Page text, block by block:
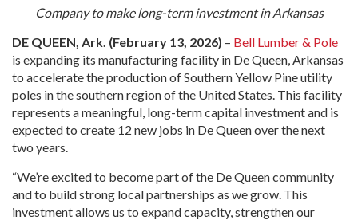
Company to make long-term investment in Arkansas
DE QUEEN, Ark. (February 13, 2026) – Bell Lumber & Pole
is expanding its manufacturing facility in De Queen, Arkansas
to accelerate the production of Southern Yellow Pine utility
poles in the southern region of the United States. This facility
represents a meaningful, long-term capital investment and is
expected to create 12 new jobs in De Queen over the next
two years.
“We’re excited to become part of the De Queen community
and to build strong local partnerships as we grow. This
investment allows us to expand capacity, strengthen our